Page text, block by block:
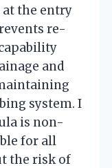
the entry
re-
and
system. I
is non-
for all
the risk of